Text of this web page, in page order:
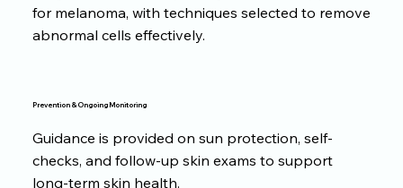
for melanoma, with techniques selected to remove
abnormal cells effectively.
Prevention & Ongoing Monitoring
Guidance is provided on sun protection, self-
checks, and follow-up skin exams to support
long-term skin health.